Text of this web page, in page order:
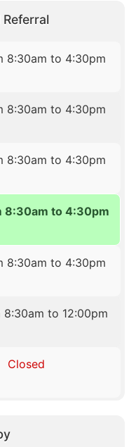
8:30am to 4:30pm
8:30am to 4:30pm
8:30am to 4:30pm
8:30am to 4:30pm
8:30am to 4:30pm
8:30am to 12:00pm
Closed